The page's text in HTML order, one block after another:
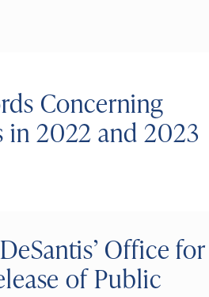
Concerning
in 2022 and 2023
Office for
of Public